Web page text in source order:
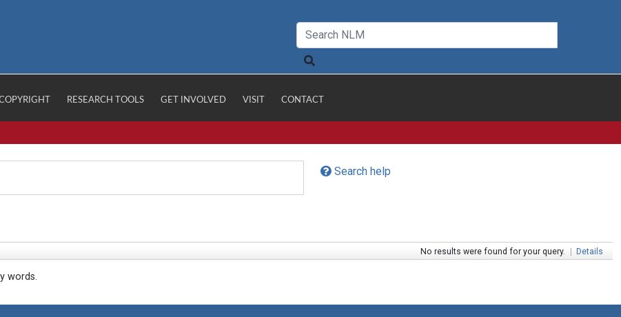
RESEARCH TOOLS GET INVOLVED VISIT CONTACT
Search help
No results were found for your query. | Details
words.